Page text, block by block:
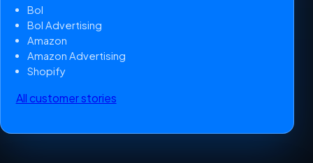
Bol
Bol Advertising
Amazon
Amazon Advertising
Shopify
All customer stories